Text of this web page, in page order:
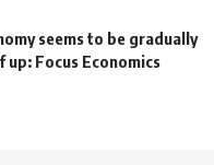
seems to be gradually
Focus Economics